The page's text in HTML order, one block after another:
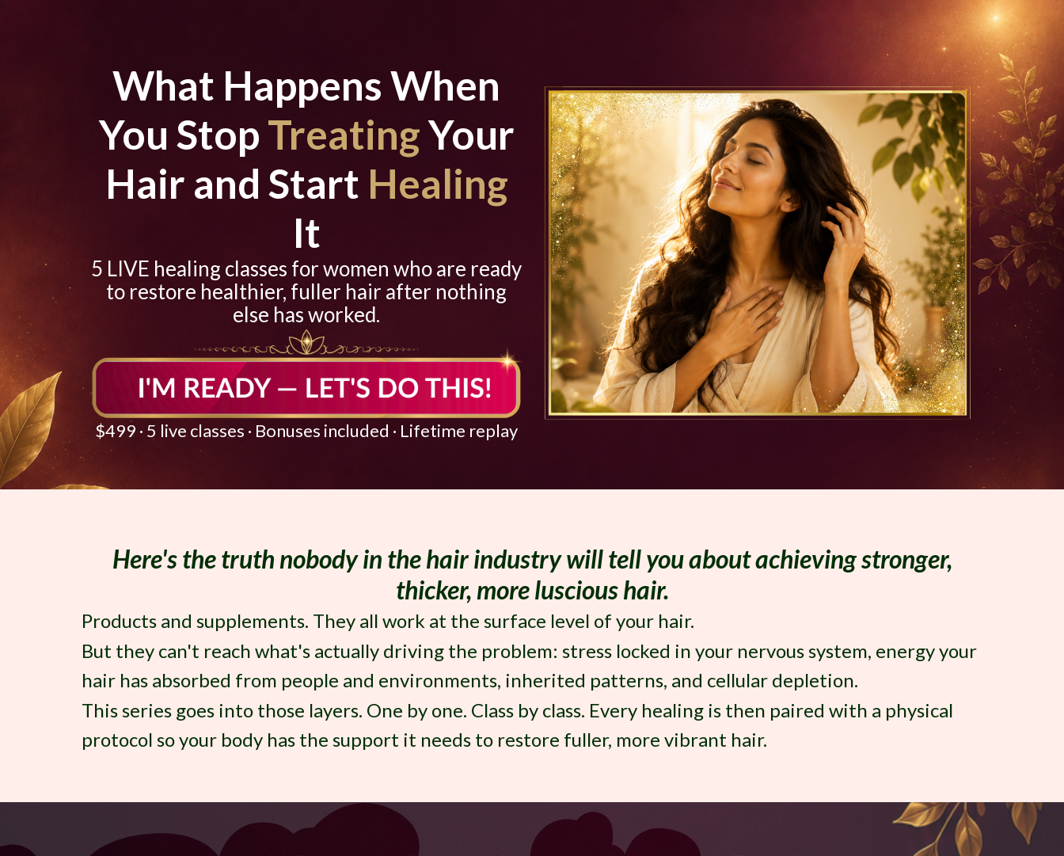
What Happens When
You StopTreatingYour
Hair and Start Healing
It
5 LIVE healing classes for women who are ready
to restore healthier, fuller hair after nothing
else has worked.
$499 · 5 live classes · Bonuses included · Lifetime replay
Here's the truth nobody in the hair industry will tell you about achieving stronger,
thicker, more luscious hair.
Products and supplements. They all work at the surface level of your hair.
But they can't reach what's actually driving the problem: stress locked in your nervous system, energy your
hair has absorbed from people and environments, inherited patterns, and cellular depletion.
This series goes into those layers. One by one. Class by class. Every healing is then paired with a physical
protocol so your body has the support it needs to restore fuller, more vibrant hair.